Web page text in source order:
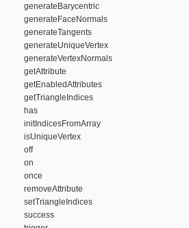
generateBarycentric
generateFaceNormals
generateTangents
generateUniqueVertex
generateVertexNormals
getAttribute
getEnabledAttributes
getTriangleIndices
has
initIndicesFromArray
isUniqueVertex
off
on
once
removeAttribute
setTriangleIndices
success